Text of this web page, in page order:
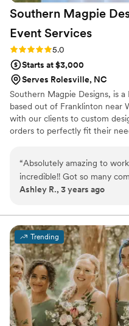
Southern Magpie
Event Services
Rating: 5.0 (5 reviews)
5.0
Starts at $3,000
Serves Rolesville, NC
Southern Magpie Designs, is
based out of Franklinton near
with our clients to custom
orders to perfectly fit their
“Absolutely amazing to
incredible!! Got so many
table arrangements at our
Ashley R., 3 years ago
Trending